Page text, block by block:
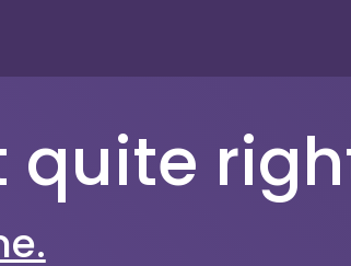
quite